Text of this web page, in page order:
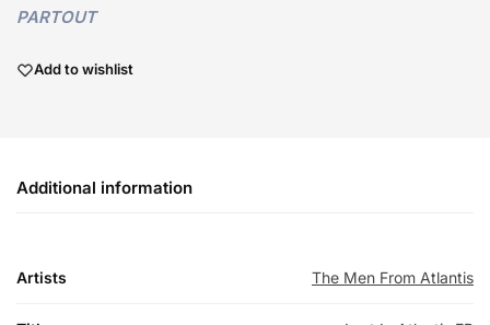
PARTOUT
Add to wishlist
Additional information
Artists The Men From Atlantis